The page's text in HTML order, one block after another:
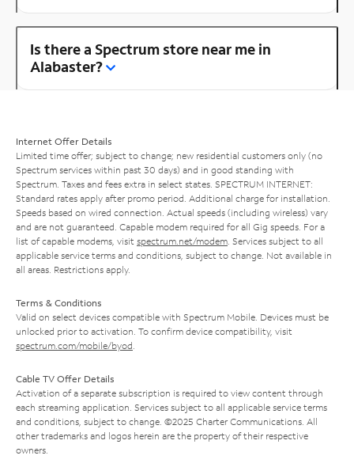
Is there a Spectrum store near me in
Alabaster?
Internet Offer Details
Limited time offer; subject to change; new residential customers only (no
Spectrum services within past 30 days) and in good standing with
Spectrum. Taxes and fees extra in select states. SPECTRUM INTERNET:
Standard rates apply after promo period. Additional charge for installation.
Speeds based on wired connection. Actual speeds (including wireless) vary
and are not guaranteed. Capable modem required for all Gig speeds. For a
list of capable modems, visit spectrum.net/modem . Services subject to all
applicable service terms and conditions, subject to change. Not available in
all areas. Restrictions apply.
Terms & Conditions
Valid on select devices compatible with Spectrum Mobile. Devices must be
unlocked prior to activation. To confirm device compatibility, visit
spectrum.com/mobile/byod
Cable TV Offer Details
Activation of a separate subscription is required to view content through
each streaming application. Services subject to all applicable service terms
and conditions, subject to change. ©2025 Charter Communications. All
other trademarks and logos herein are the property of their respective
owners.